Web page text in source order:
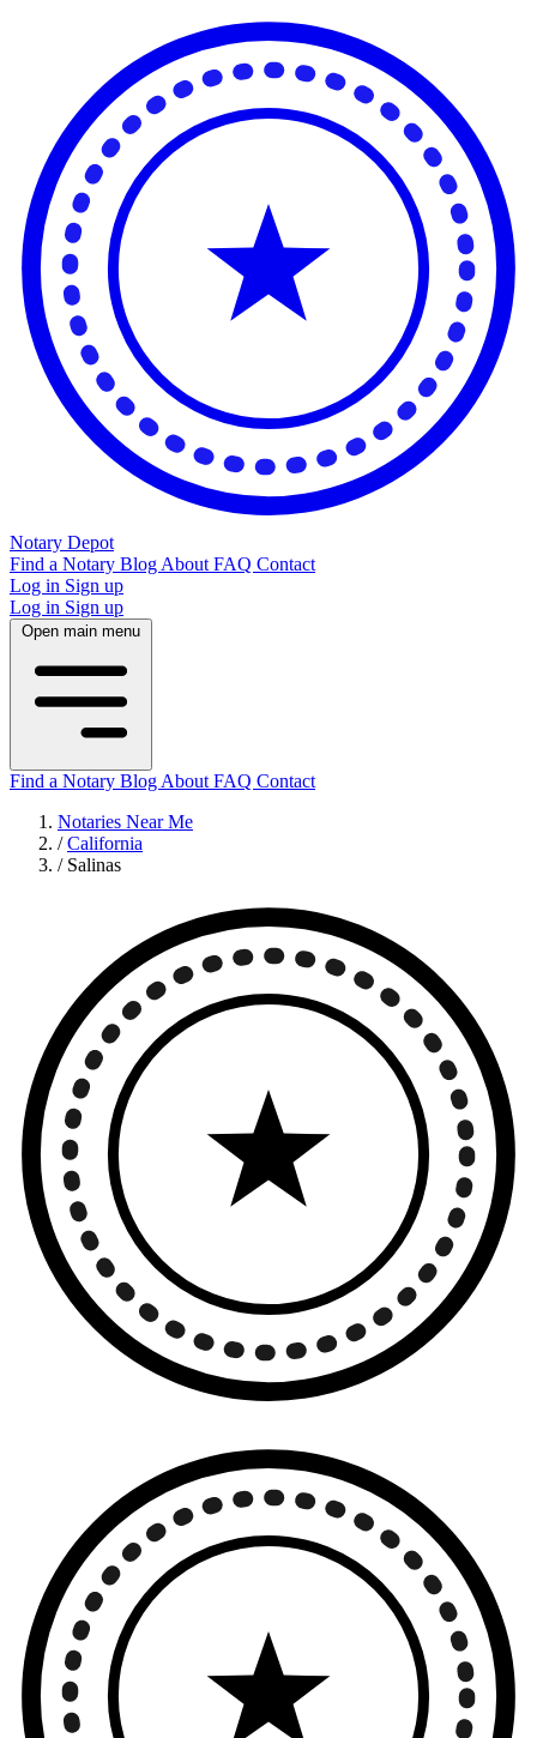
Notary Depot
Find a Notary Blog About FAQ Contact
Log in Sign up
Log in Sign up
Open main menu
Find a Notary Blog About FAQ Contact
Notaries Near Me
/ California
/ Salinas